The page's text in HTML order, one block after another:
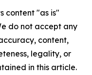
content "as is"
do not accept any
content,
legality, or
in this article.